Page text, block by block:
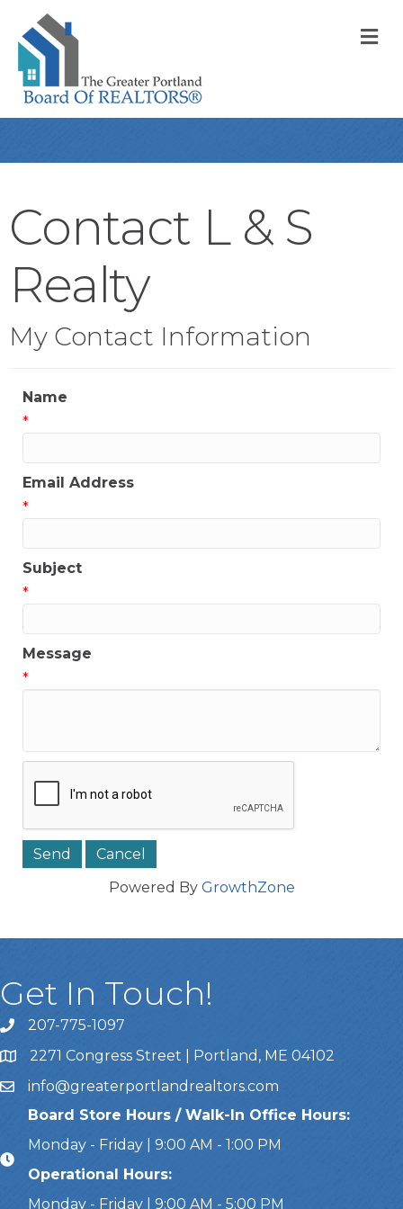
Contact L & S
Realty
My Contact Information
Name
*
Email Address
*
Subject
*
Message
*
Powered By GrowthZone
Get In Touch!
Call Us207-775-1097
Address & Map
2271 Congress Street | Portland, ME 04102
Emailinfo@greaterportlandrealtors.com
Board Store Hours / Walk-In Office Hours:
Monday - Friday | 9:00 AM - 1:00 PM
Operational Hours:
Monday - Friday | 9:00 AM - 5:00 PM